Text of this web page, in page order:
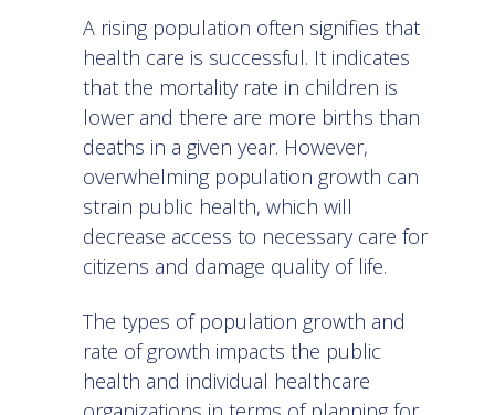
A rising population often signifies that
health care is successful. It indicates
that the mortality rate in children is
lower and there are more births than
deaths in a given year. However,
overwhelming population growth can
strain public health, which will
decrease access to necessary care for
citizens and damage quality of life.
The types of population growth and
rate of growth impacts the public
health and individual healthcare